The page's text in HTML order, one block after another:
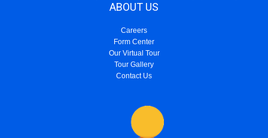
ABOUT US
Careers
Form Center
Our Virtual Tour
Tour Gallery
Contact Us